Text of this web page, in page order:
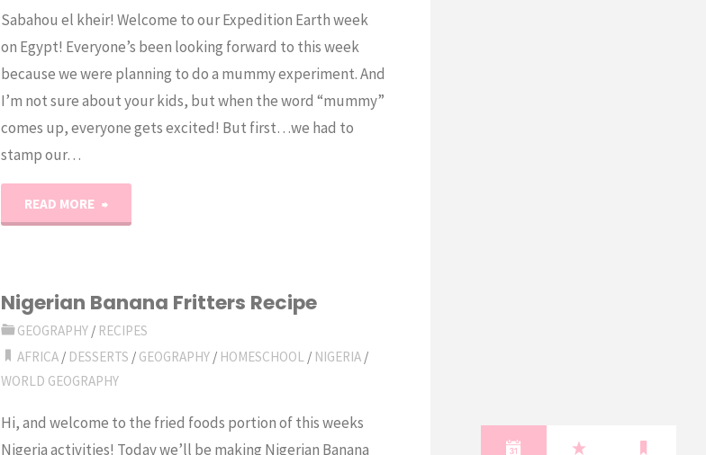
Sabahou el kheir! Welcome to our Expedition Earth week
on Egypt! Everyone’s been looking forward to this week
because we were planning to do a mummy experiment. And
I’m not sure about your kids, but when the word “mummy”
comes up, everyone gets excited! But first…we had to
stamp our…
READ MORE "Expedition
Nigerian Banana Fritters Recipe
GEOGRAPHY / RECIPES
AFRICA / DESSERTS / GEOGRAPHY / HOMESCHOOL / NIGERIA /
WORLD GEOGRAPHY
Hi, and welcome to the fried foods portion of this weeks
Nigeria activities! Today we’ll be making Nigerian Banana